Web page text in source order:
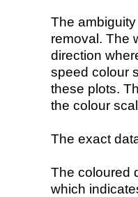
The
removal. The
direction
speed colour
these plots.
the colour
The exact
The coloured
which